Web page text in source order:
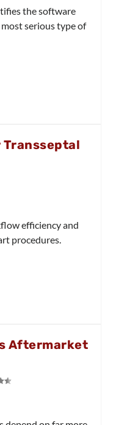
the software
serious type of
Transseptal
efficiency and
procedures.
Aftermarket